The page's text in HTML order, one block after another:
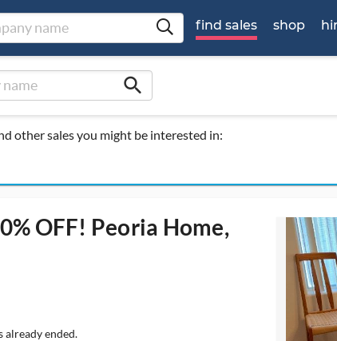
find sales shop
search
other sales you might be interested in:
OFF! Peoria Home,
already ended.